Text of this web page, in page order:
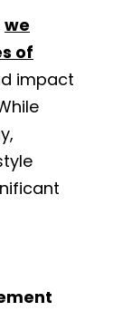
we
of
impact